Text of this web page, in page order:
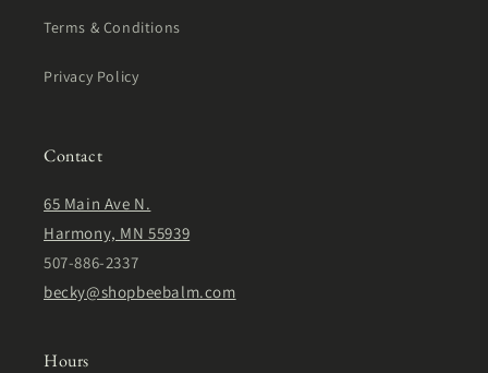
Terms & Conditions
Privacy Policy
Contact
65 Main Ave N.
Harmony, MN 55939
507-886-2337
becky@shopbeebalm.com
Hours